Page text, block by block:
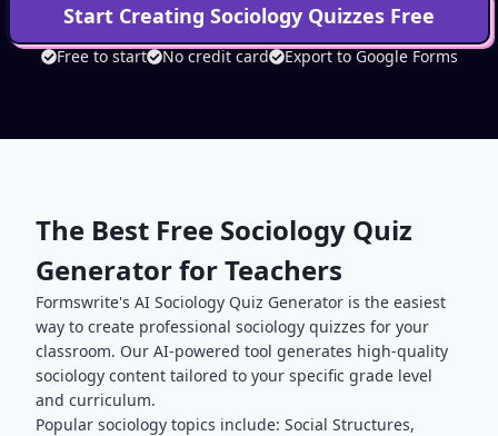
Start Creating Sociology Quizzes Free
Free to start No credit card Export to Google Forms
The Best Free Sociology Quiz
Generator for Teachers
Formswrite's AI Sociology Quiz Generator is the easiest
way to create professional sociology quizzes for your
classroom. Our AI-powered tool generates high-quality
sociology content tailored to your specific grade level
and curriculum.
Popular sociology topics include: Social Structures,